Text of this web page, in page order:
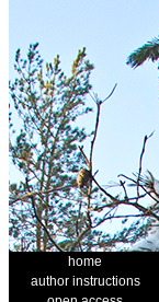
home
author instructions